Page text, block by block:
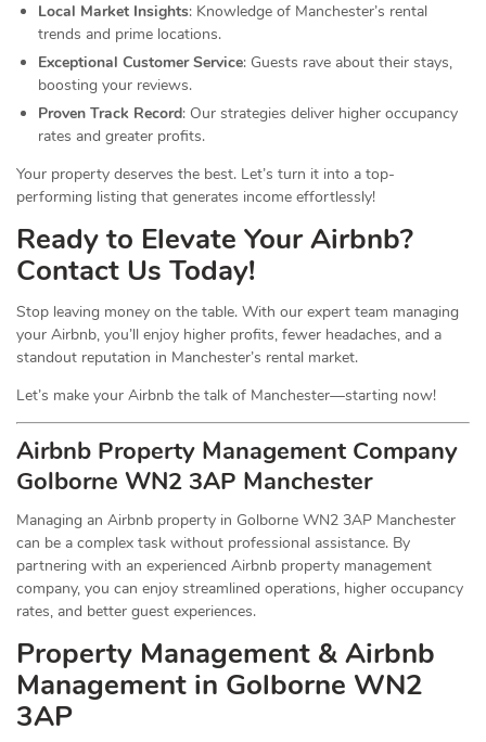
Local Market Insights: Knowledge of Manchester’s rental
trends and prime locations.
Exceptional Customer Service: Guests rave about their stays,
boosting your reviews.
Proven Track Record: Our strategies deliver higher occupancy
rates and greater profits.
Your property deserves the best. Let’s turn it into a top-
performing listing that generates income effortlessly!
Ready to Elevate Your Airbnb?
Contact Us Today!
Stop leaving money on the table. With our expert team managing
your Airbnb, you’ll enjoy higher profits, fewer headaches, and a
standout reputation in Manchester’s rental market.
Let’s make your Airbnb the talk of Manchester—starting now!
Airbnb Property Management Company
Golborne WN2 3AP Manchester
Managing an Airbnb property in Golborne WN2 3AP Manchester
can be a complex task without professional assistance. By
partnering with an experienced Airbnb property management
company, you can enjoy streamlined operations, higher occupancy
rates, and better guest experiences.
Property Management & Airbnb
Management in Golborne WN2
3AP